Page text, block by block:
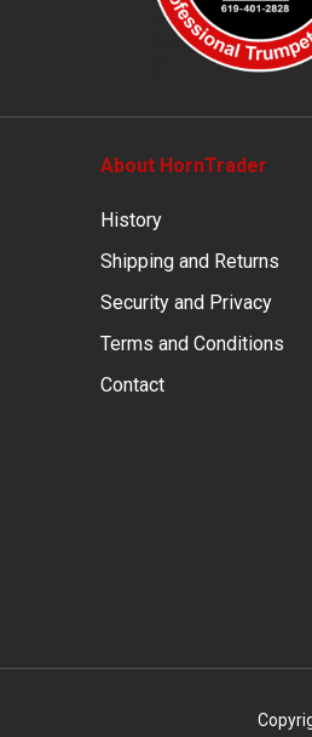
About HornTrader
History
Shipping and Returns
Security and Privacy
Terms and Conditions
Contact